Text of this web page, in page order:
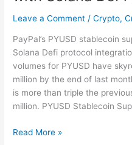
Leave a Comment /Crypto,
PayPal’s PYUSD stablecoin
Solana Defi protocol
volumes for PYUSD have
million by the end of last
is more than triple the
million. PYUSD Stablecoin
Read More »